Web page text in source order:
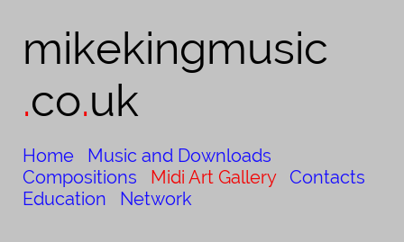
mikekingmusic​​
.co.uk
Home
Music and Downloads
Compositions
Midi Art Gallery
Contacts
Education
Network